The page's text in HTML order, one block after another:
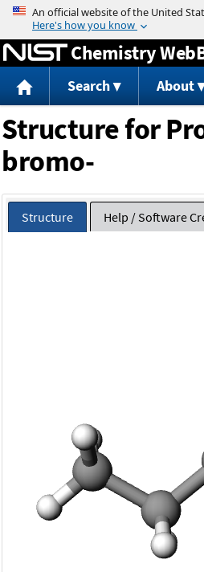
Jump to
Chemistry
Search About
Structure for
bromo-
Structure Help / Software